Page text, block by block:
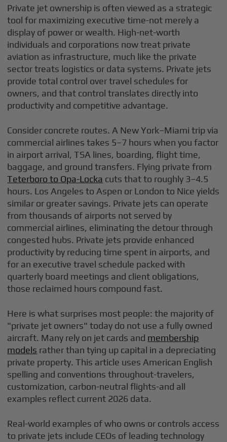
Private jet ownership is often viewed as a strategic
tool for maximizing executive time-not merely a
display of power or wealth. High-net-worth
individuals and corporations now treat private
aviation as infrastructure, much like the private
sector treats logistics or data systems. Private jets
provide total control over travel schedules for
owners, and that control translates directly into
productivity and competitive advantage.
Consider concrete routes. A New York–Miami trip via
commercial airlines takes 5–7 hours when you factor
in airport arrival, TSA lines, boarding, flight time,
baggage, and ground transfers. Flying private from
Teterboro to Opa-Locka cuts that to roughly 3–4.5
hours. Los Angeles to Aspen or London to Nice yields
similar or greater savings. Private jets can operate
from thousands of airports not served by
commercial airlines, eliminating the detour through
congested hubs. Private jets provide enhanced
productivity by reducing time spent in airports, and
for an executive travel schedule packed with
quarterly board meetings and client obligations,
those reclaimed hours compound fast.
Here is what surprises most people: the majority of
"private jet owners" today do not use a fully owned
aircraft. Many rely on jet cards and membership
models rather than tying up capital in a depreciating
private property. This article uses American English
spelling and conventions throughout-travelers,
customization, carbon-neutral flights-and all
examples reflect current 2026 data.
Real-world examples of who owns or controls access
to private jets include CEOs of leading technology